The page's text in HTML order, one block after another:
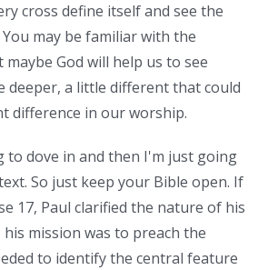
cross define itself and see the
may be familiar with the
God will help us to see
deeper, a little different that could
difference in our worship.
to dove in and then I'm just going
So just keep your Bible open. If I
17, Paul clarified the nature of his
his mission was to preach the
to identify the central feature